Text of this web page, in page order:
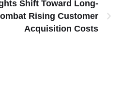
Shift Toward Long-
Rising Customer
Acquisition Costs